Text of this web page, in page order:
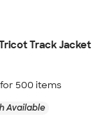
Track Jacket
500 items
Available